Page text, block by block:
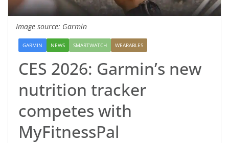
Image source: Garmin
GARMIN NEWS SMARTWATCH WEARABLES
CES 2026: Garmin’s new
nutrition tracker
competes with
MyFitnessPal